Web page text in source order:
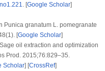
. [Google Scholar]
Punica granatumL. pomegranate
[Google Scholar]
oil extraction and optimization
Prod. 2015;76:829–35.
Scholar] [CrossRef]